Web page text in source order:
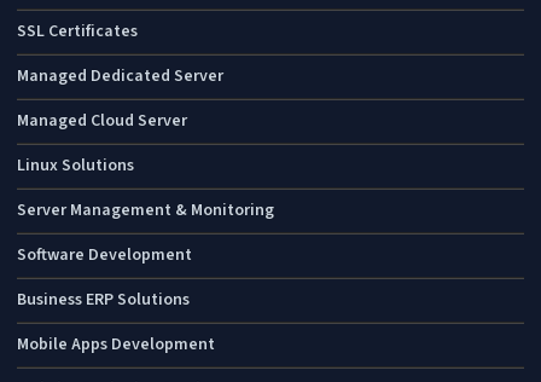
SSL Certificates
Managed Dedicated Server
Managed Cloud Server
Linux Solutions
Server Management & Monitoring
Software Development
Business ERP Solutions
Mobile Apps Development